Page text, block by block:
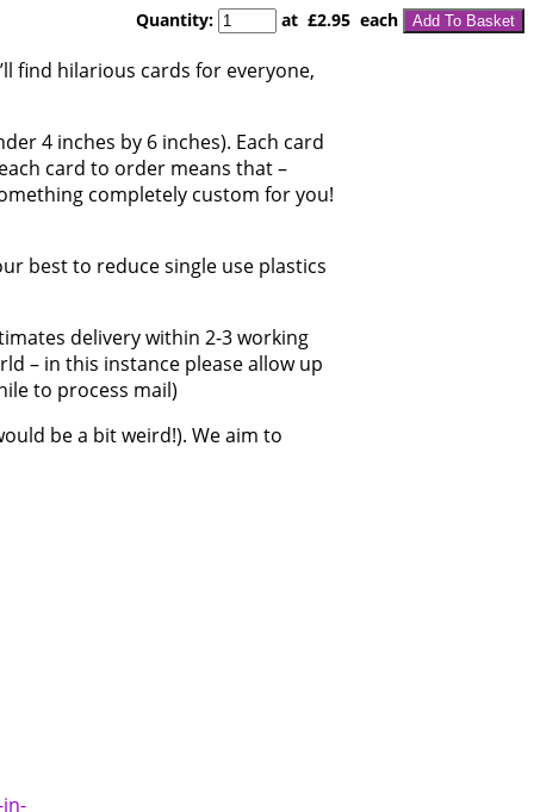
Quantity: at £2.95 each Add To Basket
find hilarious cards for everyone,
4 inches by 6 inches). Each card
card to order means that –
completely custom for you!
best to reduce single use plastics
delivery within 2-3 working
– in this instance please allow up
to process mail)
be a bit weird!). We aim to